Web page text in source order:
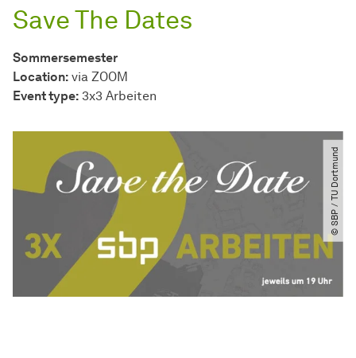
Save The Dates
Sommersemester
Location: via ZOOM
Event type: 3x3 Arbeiten
© SBP ​/​ TU Dortmund